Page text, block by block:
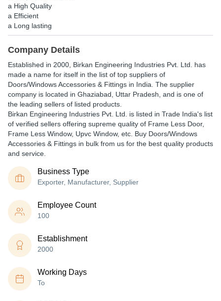
a High Quality
a Efficient
a Long lasting
Company Details
Established in 2000 Birkan Engineering Industries Pvt. Ltd.
has
made a name for itself in the list of top suppliers of
Doors/Windows Accessories & Fittings in India. The supplier
company is located in Ghaziabad, Uttar Pradesh, and is one of
the leading sellers of listed products.
Birkan Engineering Industries Pvt. Ltd. is listed in Trade India's list
of verified sellers offering supreme quality of Frame Less Door,
Frame Less Window, Upvc Window, etc. Buy Doors/Windows
Accessories & Fittings in bulk from us for the best quality products
and service.
Business Type
Exporter, Manufacturer, Supplier
Employee Count
100
Establishment
2000
Working Days
To